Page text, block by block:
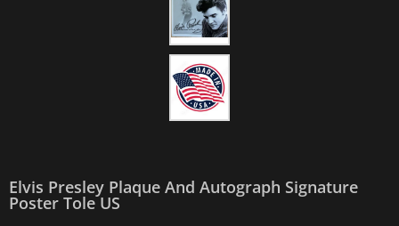
Elvis Presley Plaque And Autograph Signature
Poster Tole US